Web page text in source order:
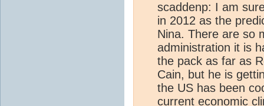
scaddenp: I am
in 2012 as the
Nina. There are so
administration it is
the pack as far as
Cain, but he is
the US has been
current economic